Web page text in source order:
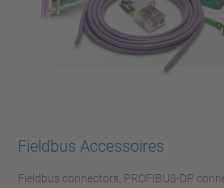
Fieldbus Accessoires
Fieldbus connectors, PROFIBUS-DP